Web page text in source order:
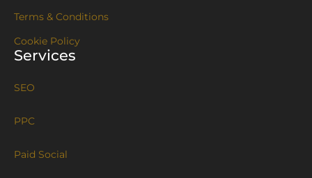
Terms & Conditions
Cookie Policy
Services
SEO
PPC
Paid Social